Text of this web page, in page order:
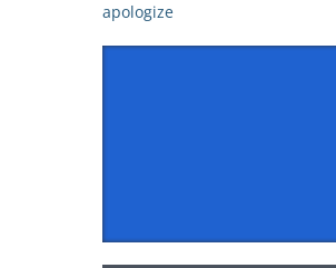
apologize